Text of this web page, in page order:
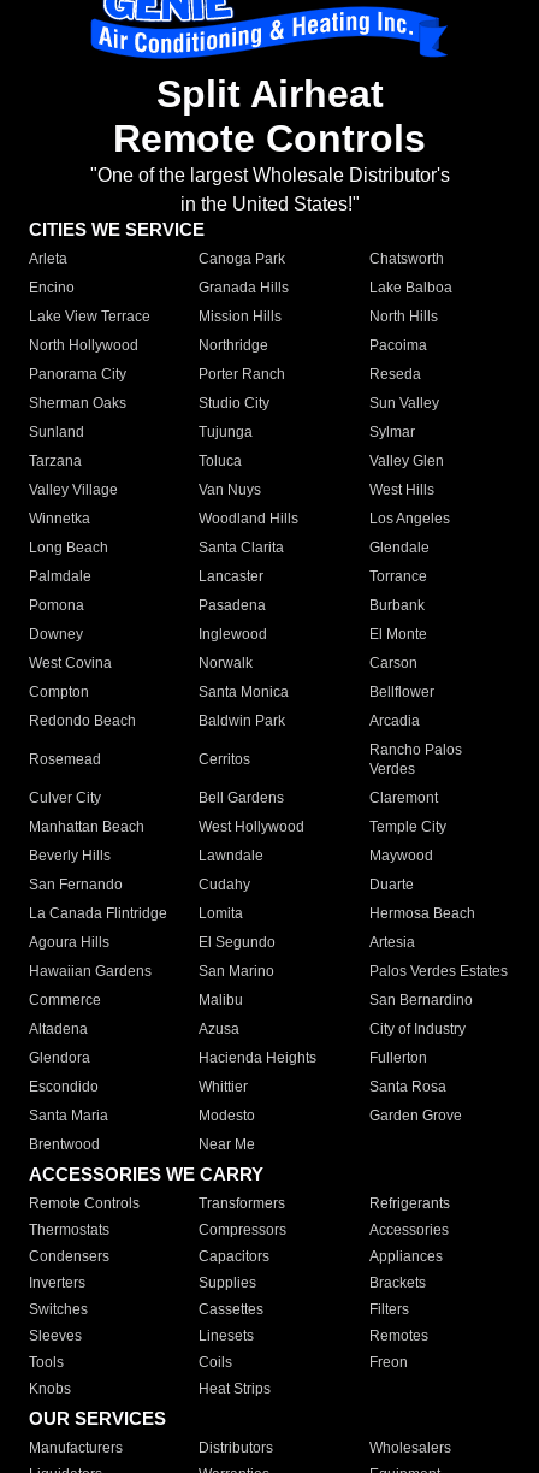
Split Airheat
Remote Controls
"One of the largest Wholesale Distributor's
in the United States!"
CITIES WE SERVICE
Arleta Canoga Park
Chatsworth
Encino
Granada Hills
Lake Balboa
Lake View Terrace
Mission Hills
North Hills
North Hollywood
Northridge
Pacoima
Panorama City
Porter Ranch
Reseda
Sherman Oaks
Studio City
Sun Valley
Sunland
Tujunga
Sylmar
Tarzana
Toluca
Valley Glen
Valley Village
Van Nuys
West Hills
Winnetka
Woodland Hills
Los Angeles
Long Beach
Santa Clarita
Glendale
Palmdale
Lancaster
Torrance
Pomona
Pasadena
Burbank
Downey
Inglewood
El Monte
West Covina
Norwalk
Carson
Compton
Santa Monica
Bellflower
Redondo Beach
Baldwin Park Arcadia
Rosemead Cerritos
Rancho Palos
Verdes
Culver City
Bell Gardens
Claremont
Manhattan Beach
West Hollywood
Temple City
Beverly Hills
Lawndale
Maywood
San Fernando
Cudahy
Duarte
La Canada Flintridge
Lomita
Hermosa Beach
Agoura Hills
El Segundo
Artesia
Hawaiian Gardens
San Marino
Palos Verdes Estates
Commerce
Malibu
San Bernardino
Altadena
Azusa
City of Industry
Glendora
Hacienda Heights
Fullerton
Escondido
Whittier
Santa Rosa
Santa Maria
Modesto
Garden Grove
Brentwood
Near Me
ACCESSORIES WE CARRY
Remote Controls Transformers
Refrigerants
Thermostats
Compressors
Accessories
Condensers
Capacitors
Appliances
Inverters
Supplies
Brackets
Switches
Cassettes
Filters
Sleeves
Linesets
Remotes
Tools
Coils
Freon
Knobs
Heat Strips
OUR SERVICES
Manufacturers Distributors
Wholesalers